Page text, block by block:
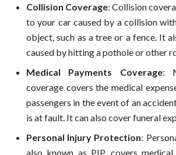
Collision Coverage: Collision
to your car caused by a collision
object, such as a tree or a fence. It
caused by hitting a pothole or other
Medical Payments Coverage:
coverage covers the medical
passengers in the event of an
is at fault. It can also cover funeral
Personal Injury Protection:
also known as PIP, covers